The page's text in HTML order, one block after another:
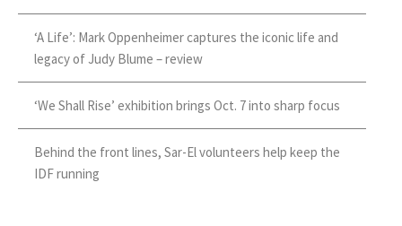
‘A Life’: Mark Oppenheimer captures the iconic life and
legacy of Judy Blume – review
‘We Shall Rise’ exhibition brings Oct. 7 into sharp focus
Behind the front lines, Sar-El volunteers help keep the
IDF running